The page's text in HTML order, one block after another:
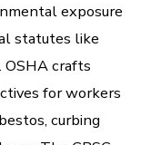
exposure
statutes like
OSHA crafts
for workers
curbing